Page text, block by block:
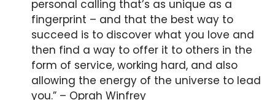
personal calling that’s as unique as a
fingerprint – and that the best way to
succeed is to discover what you love and
then find a way to offer it to others in the
form of service, working hard, and also
allowing the energy of the universe to lead
you.” – Oprah Winfrey